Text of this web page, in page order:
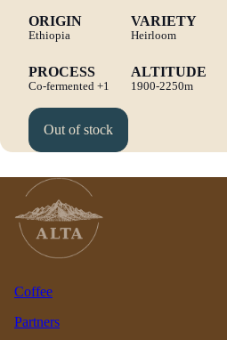
ORIGIN
Ethiopia
VARIETY
Heirloom
PROCESS
Co-fermented +1
ALTITUDE
1900-2250m
Out of stock
Coffee
Partners